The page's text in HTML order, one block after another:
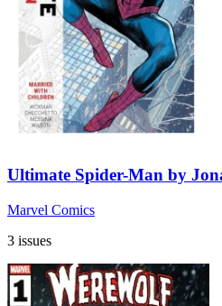
Ultimate Spider-Man by
Marvel Comics
3 issues